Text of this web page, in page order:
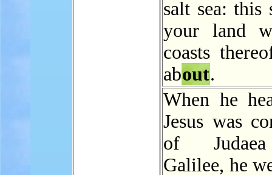
salt sea: this
your land
coasts
about.
When he
Jesus was
of
Galilee, he